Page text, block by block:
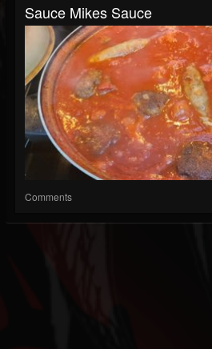
Sauce Mikes Sauce
Comments